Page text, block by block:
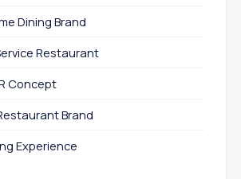
Dining Brand
Restaurant
Concept
Brand
Experience